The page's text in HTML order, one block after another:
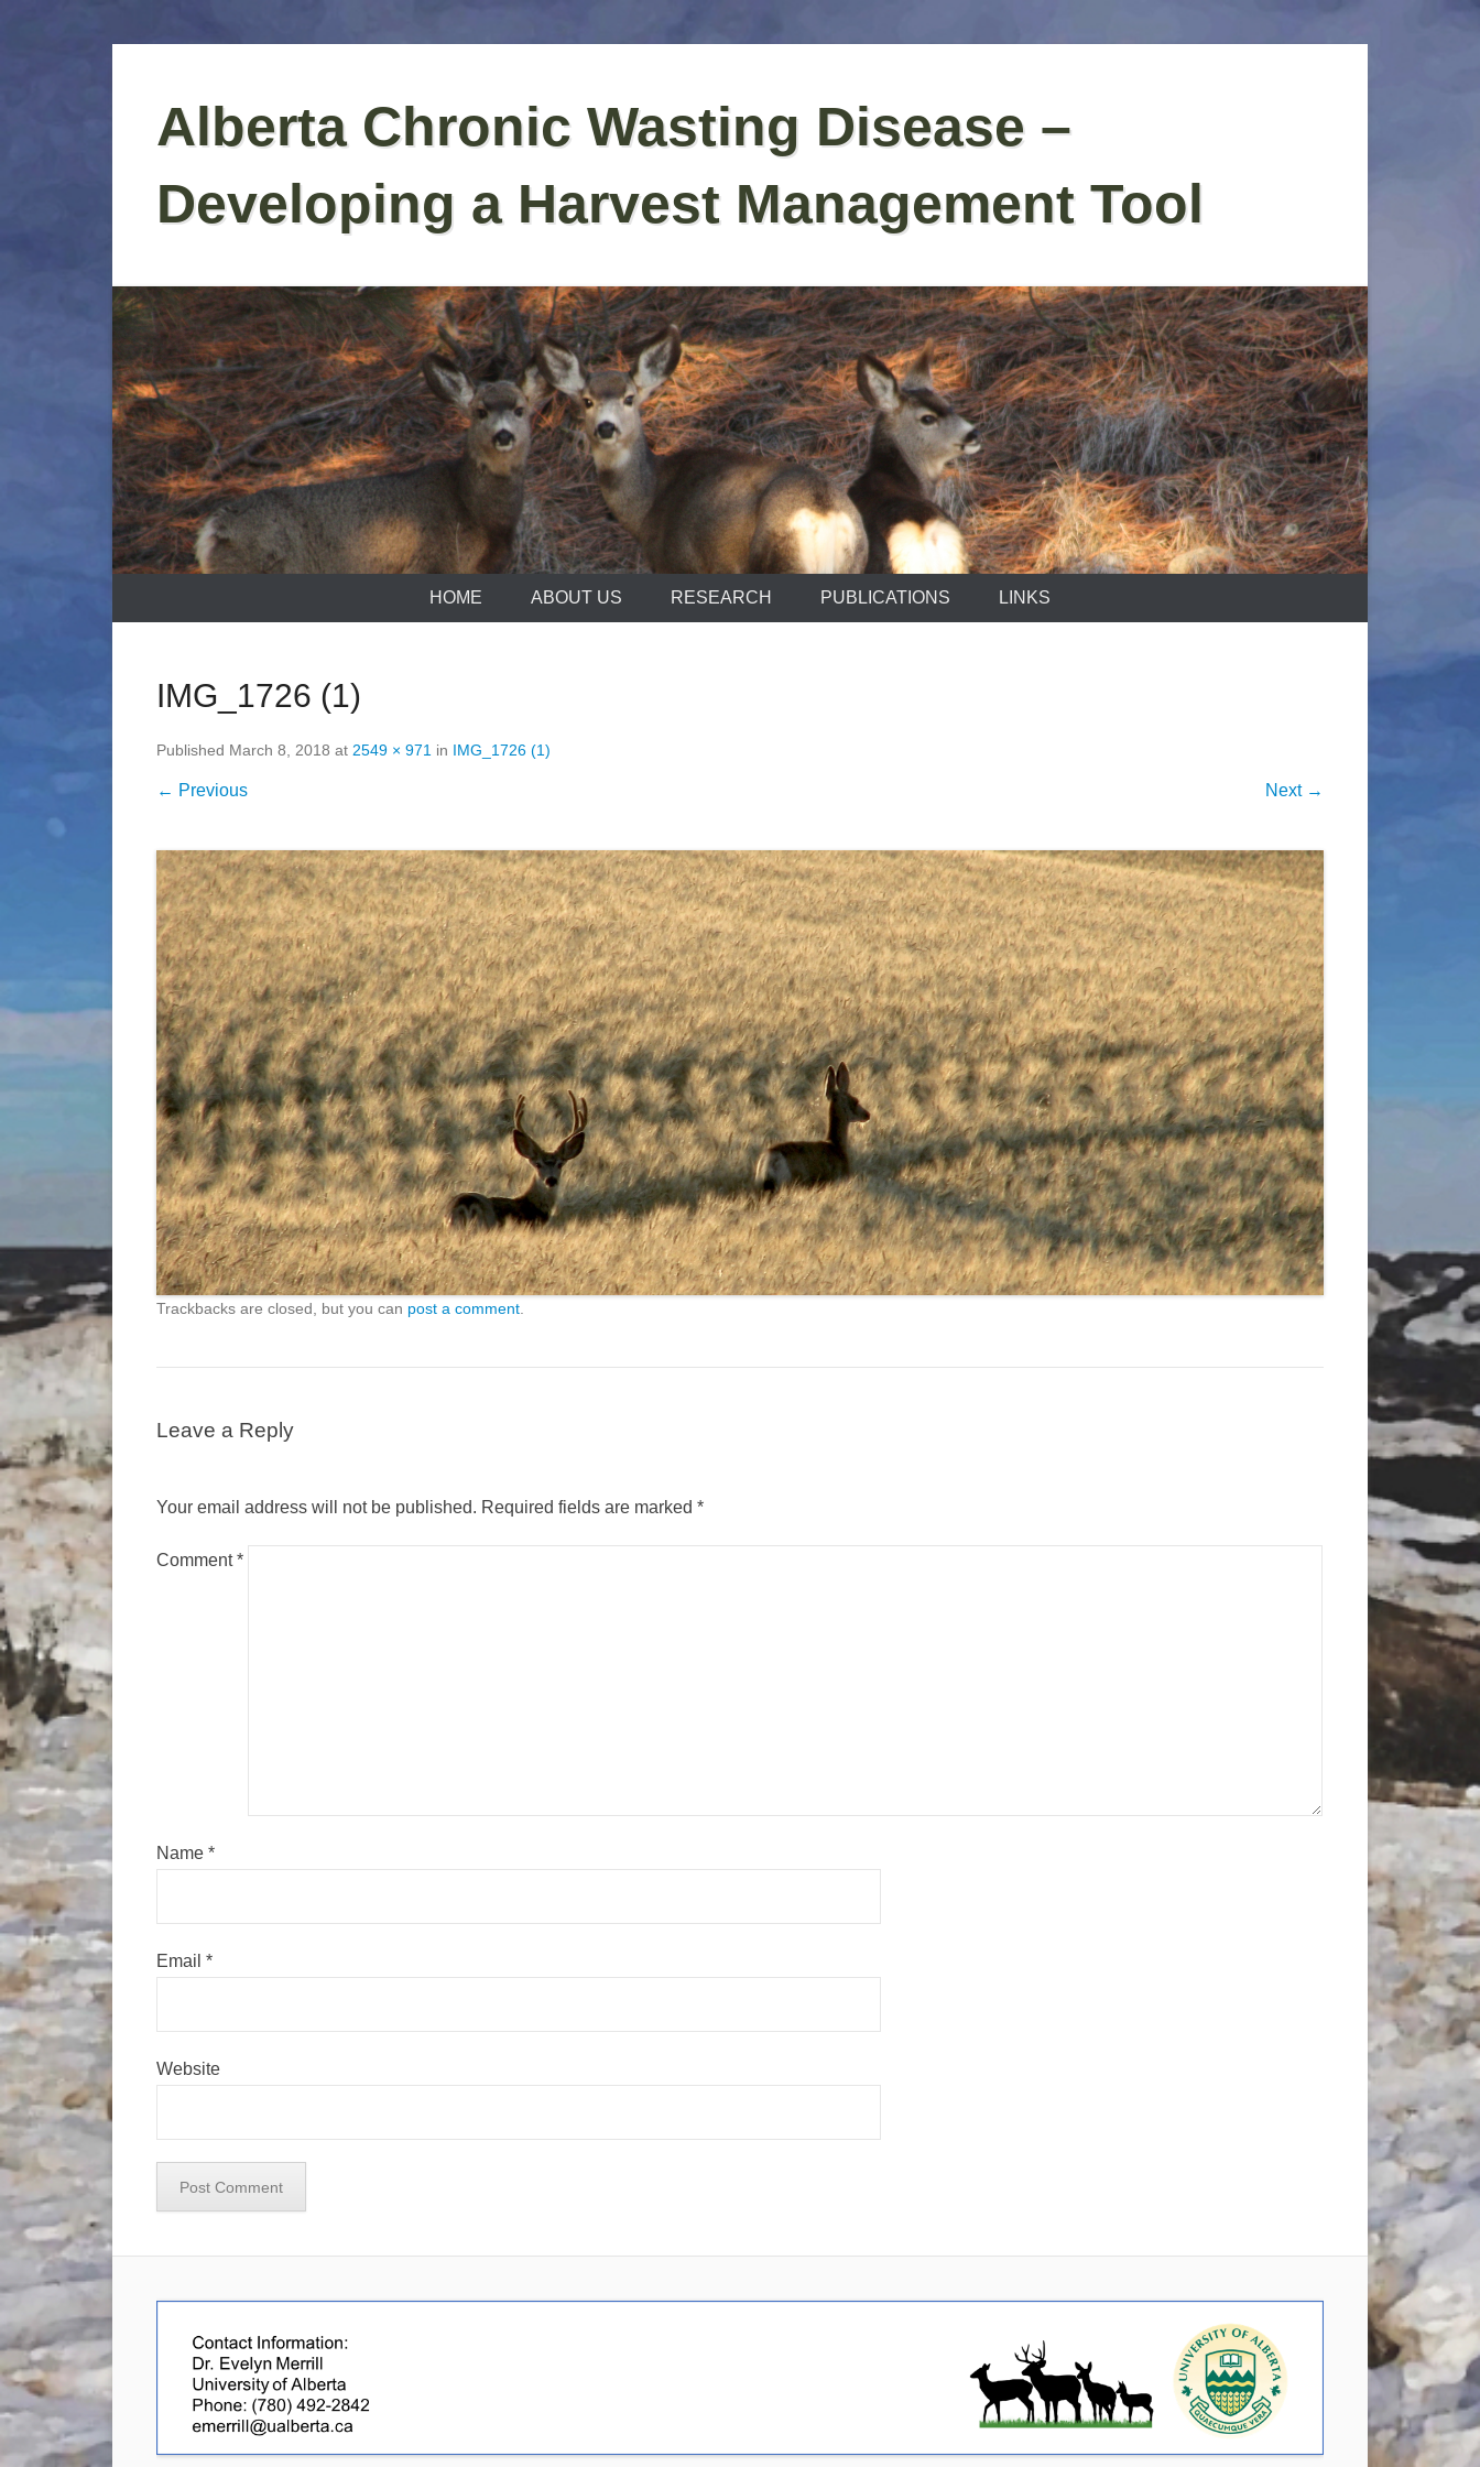
contentAlberta Chronic Wasting Disease –
Developing a Harvest Management Tool
HOME ABOUT US RESEARCH PUBLICATIONS LINKS
IMG_1726 (1)
Published March 8, 2018 at 2549 × 971 in IMG_1726 (1)
← Previous Next →
Trackbacks are closed, but you can post a comment
Leave a Reply
Your email address will not be published. Required fields are marked *
Comment*
Name *
Email *
Website